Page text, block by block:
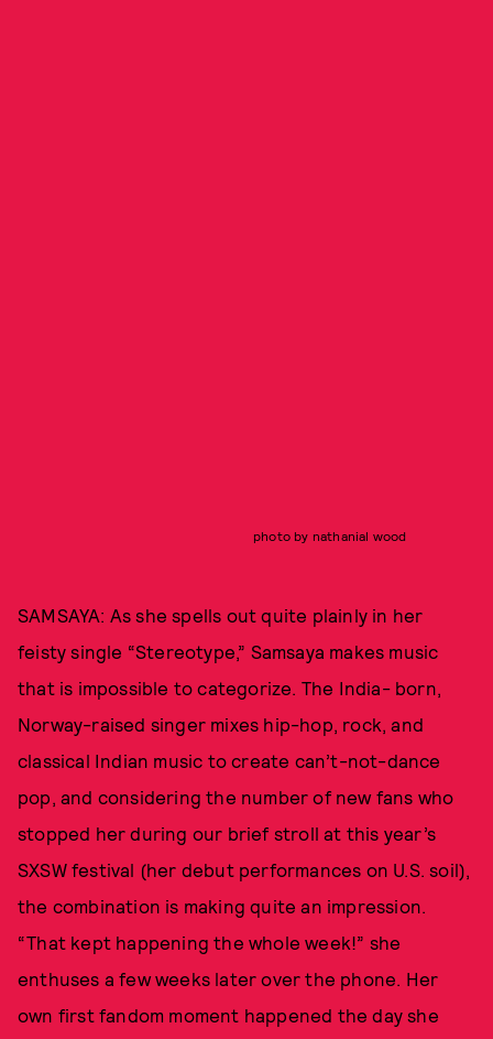
photo by nathanial wood
SAMSAYA: As she spells out quite plainly in her
feisty single “Stereotype,” Samsaya makes music
that is impossible to categorize. The India- born,
Norway-raised singer mixes hip-hop, rock, and
classical Indian music to create can’t-not-dance
pop, and considering the number of new fans who
stopped her during our brief stroll at this year’s
SXSW festival (her debut performances on U.S. soil),
the combination is making quite an impression.
“That kept happening the whole week!” she
enthuses a few weeks later over the phone. Her
own first fandom moment happened the day she